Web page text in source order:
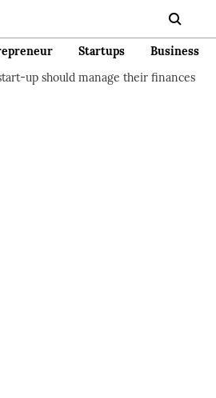
Startups
Business
their finances How to Start